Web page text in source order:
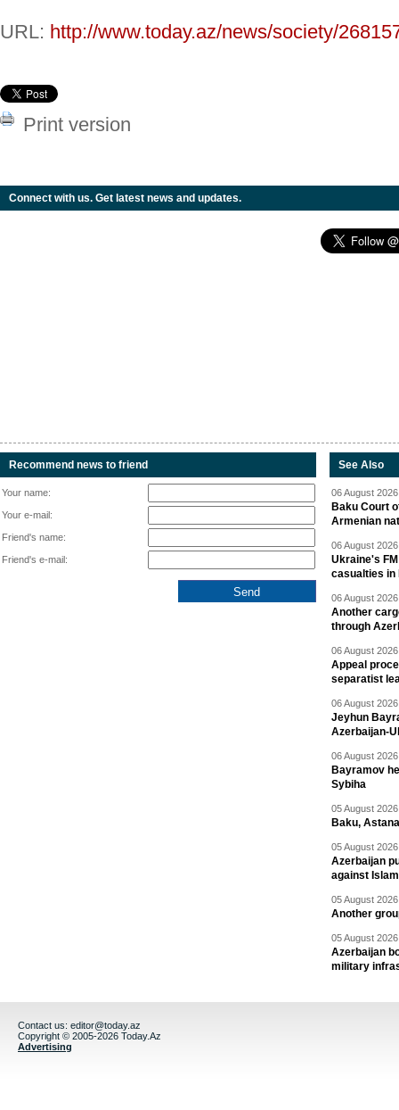
URL: http://www.today.az/news/society/
Print version
Connect with us. Get latest news and updates.
Recommend news to friend
Your name:
Your e-mail:
Friend's name:
Friend's e-mail:
See Also
06 August
Baku Court
Armenian
06 August
Ukraine's
casualties in
06 August
Another
through
06 August
Appeal
separatist
06 August
Jeyhun
Azerbaijan-
06 August
Bayramov
Sybiha
05 August
Baku,
05 August
Azerbaijan
against
05 August
Another
05 August
Azerbaijan
military
Contact us: editor@today.az
Copyright © 2005-2026 Today.Az
Advertising